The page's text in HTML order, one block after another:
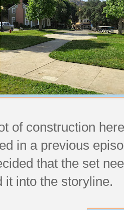
of construction
in a previous
that the set
it into the storyline.